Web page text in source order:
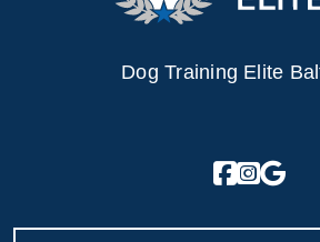
Dog Training Elite